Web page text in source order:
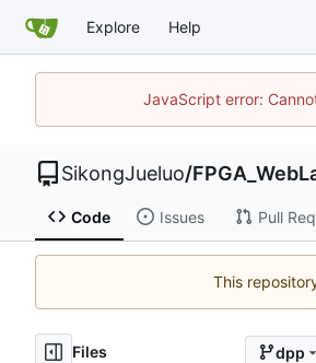
Explore Help
JavaScript error:
SikongJueluo/
Code Issues Pull
This
Files dpp